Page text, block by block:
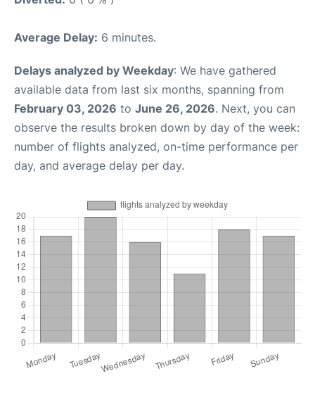
Average Delay: 6 minutes.
Delays analyzed by Weekday: We have gathered
available data from last six months, spanning from
February 03, 2026 to June 26, 2026. Next, you can
observe the results broken down by day of the week:
number of flights analyzed, on-time performance per
day, and average delay per day.